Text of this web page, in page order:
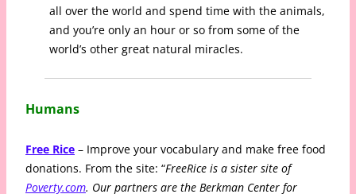
all over the world and spend time with the animals,
and you’re only an hour or so from some of the
world’s other great natural miracles.
Humans
Free Rice – Improve your vocabulary and make free food
donations. From the site: “FreeRice is a sister site of
Poverty.com. Our partners are the Berkman Center for